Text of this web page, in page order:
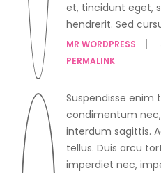
et, tincidunt eget,
hendrerit. Sed
MR WORDPRESS
PERMALINK
Suspendisse enim
condimentum
interdum sagittis.
tellus. Duis arcu
imperdiet nec,